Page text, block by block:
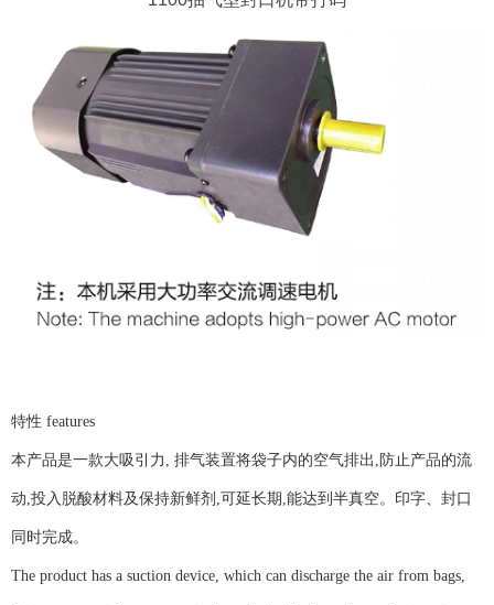
特性 features
本产品是一款大吸引力, 排气装置将袋子内的空气排出,防止产品的流
动,投入脱酸材料及保持新鲜剂,可延长期,能达到半真空。印字、封口
同时完成。
The product has a suction device, which can discharge the air from bags,